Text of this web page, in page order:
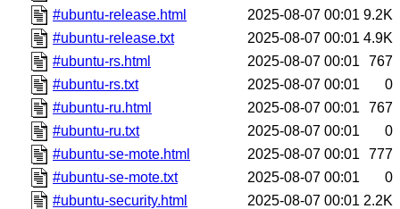
#ubuntu-release.html
2025-08-07 00:01 9.2K
#ubuntu-release.txt
2025-08-07 00:01 4.9K
#ubuntu-rs.html
2025-08-07 00:01
767
#ubuntu-rs.txt
2025-08-07 00:01
0
#ubuntu-ru.html
2025-08-07 00:01
767
#ubuntu-ru.txt
2025-08-07 00:01
0
#ubuntu-se-mote.html
2025-08-07 00:01
777
#ubuntu-se-mote.txt
2025-08-07 00:01
0
#ubuntu-security.html
2025-08-07 00:01 2.2K